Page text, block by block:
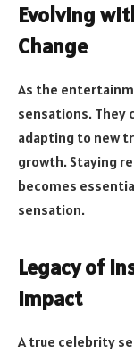
Evolving
Change
As the
sensations. They
adapting to new
growth. Staying
becomes
sensation.
Legacy of
Impact
A true celebrity